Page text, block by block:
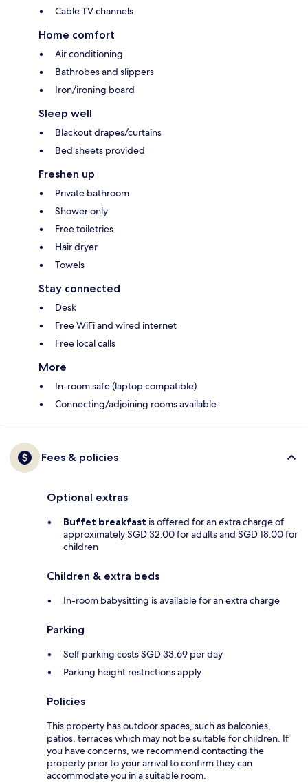
Cable TV channels
Home comfort
Air conditioning
Bathrobes and slippers
Iron/ironing board
Sleep well
Blackout drapes/curtains
Bed sheets provided
Freshen up
Private bathroom
Shower only
Free toiletries
Hair dryer
Towels
Stay connected
Desk
Free WiFi and wired internet
Free local calls
More
In-room safe (laptop compatible)
Connecting/adjoining rooms available
Fees & policies
Optional extras
Buffet breakfast is offered for an extra charge of
approximately SGD 32.00 for adults and SGD 18.00 for
children
Children & extra beds
In-room babysitting is available for an extra charge
Parking
Self parking costs SGD 33.69 per day
Parking height restrictions apply
Policies
This property has outdoor spaces, such as balconies,
patios, terraces which may not be suitable for children. If
you have concerns, we recommend contacting the
property prior to your arrival to confirm they can
accommodate you in a suitable room.